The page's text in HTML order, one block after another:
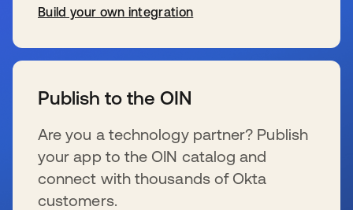
Build your own integration
Publish to the OIN
Are you a technology partner? Publish
your app to the OIN catalog and
connect with thousands of Okta
customers.